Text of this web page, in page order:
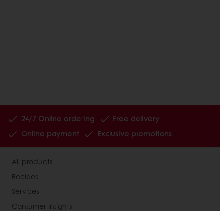
24/7 Online ordering
Free delivery
Online payment
Exclusive promotions
All products
Recipes
Services
Consumer Insights